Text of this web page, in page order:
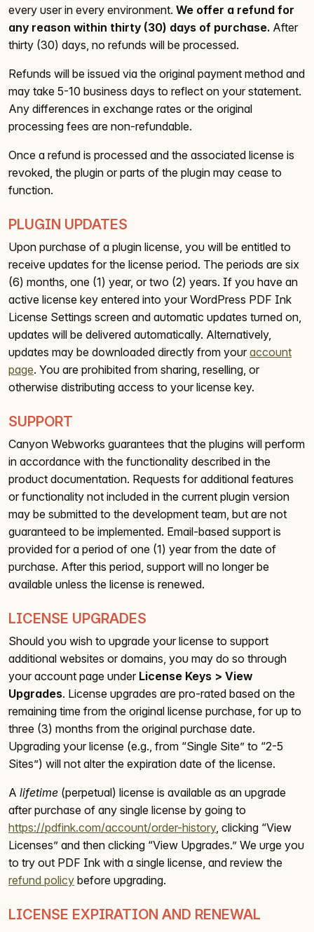
every user in every environment. We offer a refund for
any reason within thirty (30) days of purchase. After
thirty (30) days, no refunds will be processed.
Refunds will be issued via the original payment method and
may take 5-10 business days to reflect on your statement.
Any differences in exchange rates or the original
processing fees are non-refundable.
Once a refund is processed and the associated license is
revoked, the plugin or parts of the plugin may cease to
function.
PLUGIN UPDATES
Upon purchase of a plugin license, you will be entitled to
receive updates for the license period. The periods are six
(6) months, one (1) year, or two (2) years. If you have an
active license key entered into your WordPress PDF Ink
License Settings screen and automatic updates turned on,
updates will be delivered automatically. Alternatively,
updates may be downloaded directly from your account
page. You are prohibited from sharing, reselling, or
otherwise distributing access to your license key.
SUPPORT
Canyon Webworks guarantees that the plugins will perform
in accordance with the functionality described in the
product documentation. Requests for additional features
or functionality not included in the current plugin version
may be submitted to the development team, but are not
guaranteed to be implemented. Email-based support is
provided for a period of one (1) year from the date of
purchase. After this period, support will no longer be
available unless the license is renewed.
LICENSE UPGRADES
Should you wish to upgrade your license to support
additional websites or domains, you may do so through
your account page under License Keys > View
Upgrades. License upgrades are pro-rated based on the
remaining time from the original license purchase, for up to
three (3) months from the original purchase date.
Upgrading your license (e.g., from “Single Site” to “2-5
Sites”) will not alter the expiration date of the license.
A lifetime (perpetual) license is available as an upgrade
after purchase of any single license by going to
https://pdfink.com/account/order-history, clicking “View
Licenses” and then clicking “View Upgrades.” We urge you
to try out PDF Ink with a single license, and review the
refund policy before upgrading.
LICENSE EXPIRATION AND RENEWAL